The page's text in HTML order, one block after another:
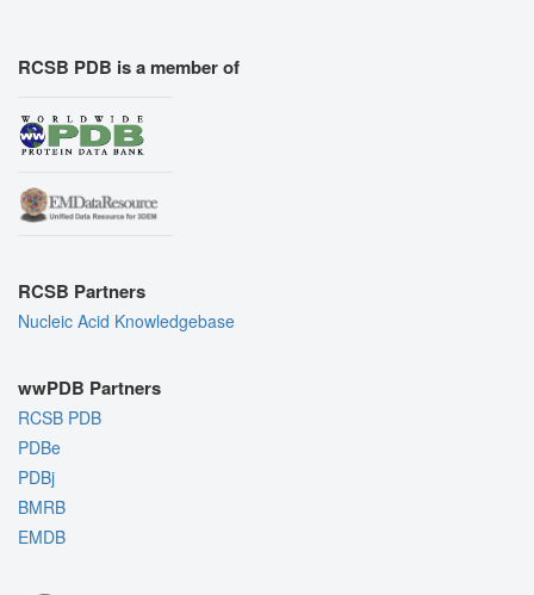
RCSB PDB is a member of
RCSB Partners
Nucleic Acid Knowledgebase
wwPDB Partners
RCSB PDB
PDBe
PDBj
BMRB
EMDB